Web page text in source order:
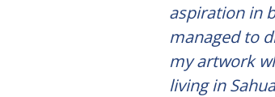
aspiration in
managed to
my artwork
living in